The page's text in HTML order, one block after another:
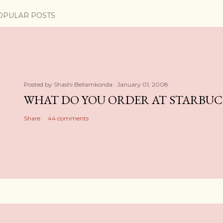
POSTS
Posted by Shashi Bellamkonda January 01, 2008
WHAT DO YOU ORDER AT
Share 44 comments